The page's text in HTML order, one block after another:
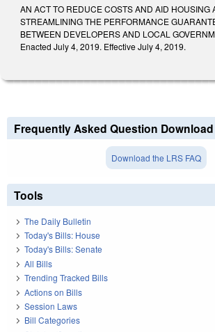
AN ACT TO REDUCE COSTS AND AID HOUSING
STREAMLINING THE PERFORMANCE
BETWEEN DEVELOPERS AND LOCAL
Enacted July 4, 2019. Effective July 4, 2019.
Frequently Asked Question Download
Download the LRS FAQ
Tools
The Daily Bulletin
Today's Bills: House
Today's Bills: Senate
All Bills
Trending Tracked Bills
Actions on Bills
Session Laws
Bill Categories